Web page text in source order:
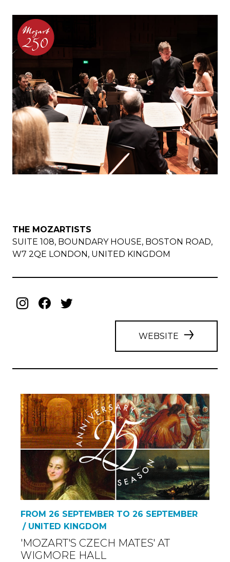
THE MOZARTISTS
SUITE 108, BOUNDARY HOUSE, BOSTON ROAD,
W7 2QE LONDON, UNITED KINGDOM
WEBSITE
FROM 26 SEPTEMBER TO 26 SEPTEMBER
/ UNITED KINGDOM
'MOZART'S CZECH MATES' AT
WIGMORE HALL